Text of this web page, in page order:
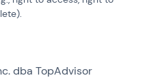
dba TopAdvisor